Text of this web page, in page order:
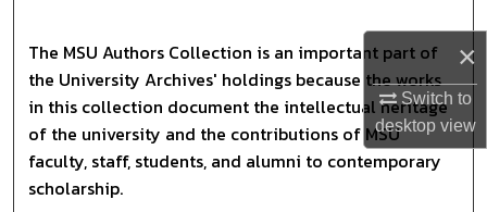
×
Switch to
desktopview
The MSU Authors Collection is an important part of
the University Archives' holdings because the works
in this collection document the intellectual heritage
of the university and the contributions of MSU
faculty, staff, students, and alumni to contemporary
scholarship.